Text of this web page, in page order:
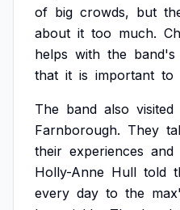
of big crowds, but
about it too much.
helps with the band's
that it is important to
The band also visited
Farnborough. They
their experiences and
Holly-Anne Hull told
every day to the max'